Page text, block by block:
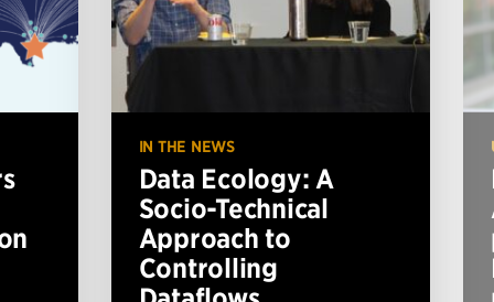
IN THE NEWS
Data Ecology: A
Socio-Technical
Approach to
Controlling